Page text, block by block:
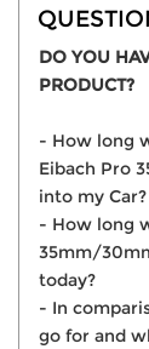
DO YOU
PRODUCT?
- How long
Eibach Pro
into my Car?
- How long
35mm/
today?
- In
go for and